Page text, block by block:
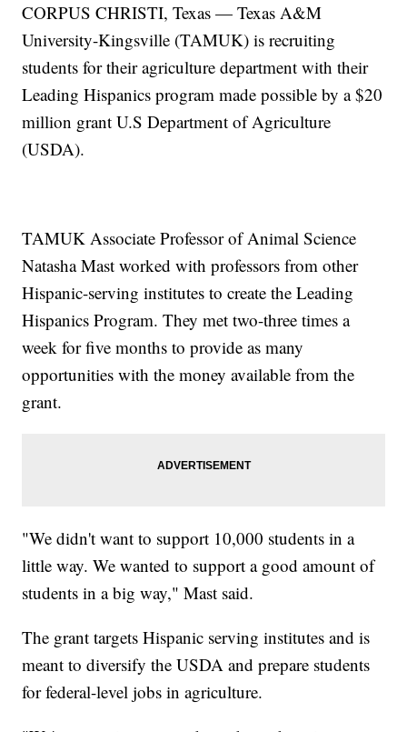
CORPUS CHRISTI, Texas — Texas A&M
University-Kingsville (TAMUK) is recruiting
students for their agriculture department with their
Leading Hispanics program made possible by a $20
million grant U.S Department of Agriculture
(USDA).
TAMUK Associate Professor of Animal Science
Natasha Mast worked with professors from other
Hispanic-serving institutes to create the Leading
Hispanics Program. They met two-three times a
week for five months to provide as many
opportunities with the money available from the
grant.
"We didn't want to support 10,000 students in a
little way. We wanted to support a good amount of
students in a big way," Mast said.
The grant targets Hispanic serving institutes and is
meant to diversify the USDA and prepare students
for federal-level jobs in agriculture.